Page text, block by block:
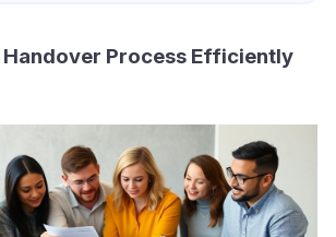
Handover Process Efficiently